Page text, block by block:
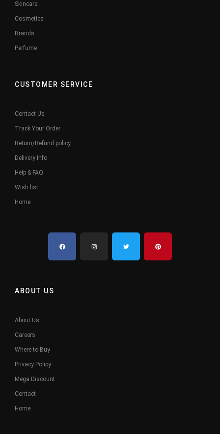
Skincare
Cosmetics
Brands
Perfume
CUSTOMER SERVICE
Contact Us
Track Your Order
Return/Refund policy
Delivery Info
Help & FAQ
Wish list
Home
ABOUT US
About Us
Careers
Where to Buy
Privacy Policy
Mega Discount
Contact
Home